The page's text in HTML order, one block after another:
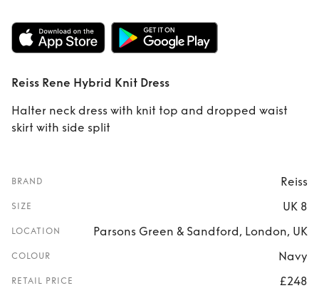
Rent Reiss Rene
Hybrid Knit Dress
Reiss Rene Hybrid Knit Dress
Halter neck dress with knit top and dropped waist
skirt with side split
BRAND Reiss
SIZE UK 8
LOCATION Parsons Green & Sandford, London, UK
COLOUR Navy
RETAIL PRICE £248